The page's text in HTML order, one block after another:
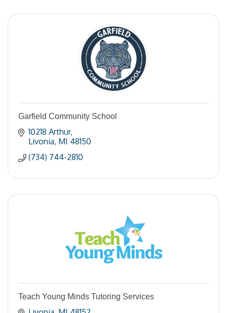
Garfield Community School
10218 Arthur
Livonia MI 48150
(734) 744-2810
Teach Young Minds Tutoring Services